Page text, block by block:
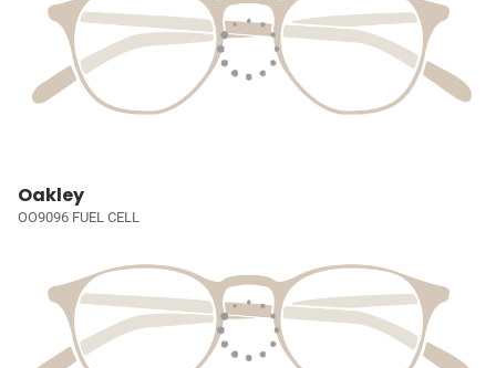
Oakley
OO9096 FUEL CELL